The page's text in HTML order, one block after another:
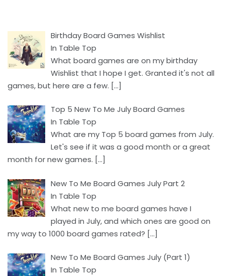
Birthday Board Games Wishlist
In Table Top
What board games are on my birthday
Wishlist that I hope I get. Granted it's not all
games, but here are a few. […]
Top 5 New To Me July Board Games
In Table Top
What are my Top 5 board games from July.
Let's see if it was a good month or a great
month for new games. […]
New To Me Board Games July Part 2
In Table Top
What new to me board games have I
played in July, and which ones are good on
my way to 1000 board games rated? […]
New To Me Board Games July (Part 1)
In Table Top